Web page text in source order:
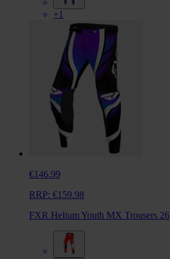
+1
€146.99
RRP: €159.98
FXR Helium Youth MX Trousers 26